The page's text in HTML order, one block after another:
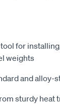
for
weights
and alloy-
sturdy heat